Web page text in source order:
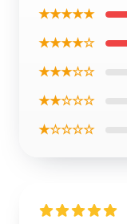
★★★★★
★★★★☆
★★★☆☆
★★☆☆☆
★☆☆☆☆